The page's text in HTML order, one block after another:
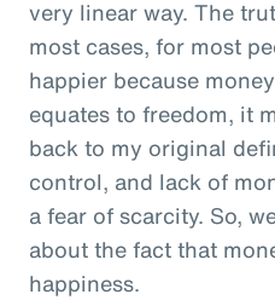
very linear way. The
most cases, for most
happier because
equates to freedom, it
back to my original
control, and lack of
a fear of scarcity. So,
about the fact that
happiness.